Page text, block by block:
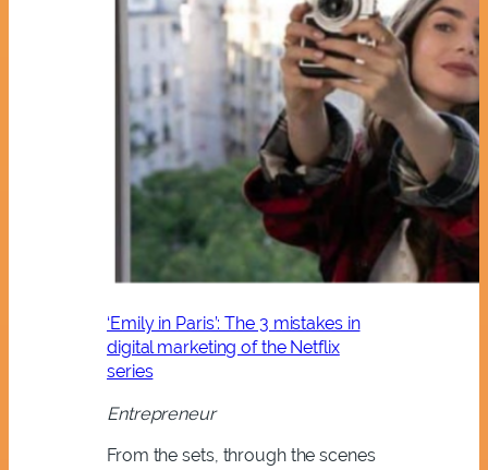
‘Emily in Paris’: The 3 mistakes in
digital marketing of the Netflix
series
Entrepreneur
From the sets, through the scenes